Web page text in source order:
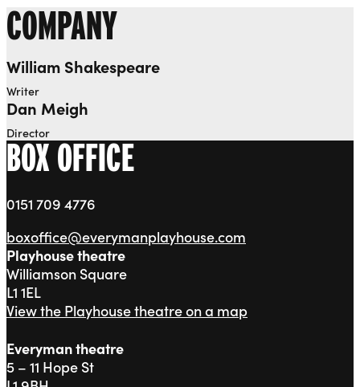
COMPANY
William Shakespeare
Writer
Dan Meigh
Director
BOX OFFICE
0151 709 4776
boxoffice@everymanplayhouse.com
Playhouse theatre
Williamson Square
L1 1EL
View the Playhouse theatre on a map
Everyman theatre
5 – 11 Hope St